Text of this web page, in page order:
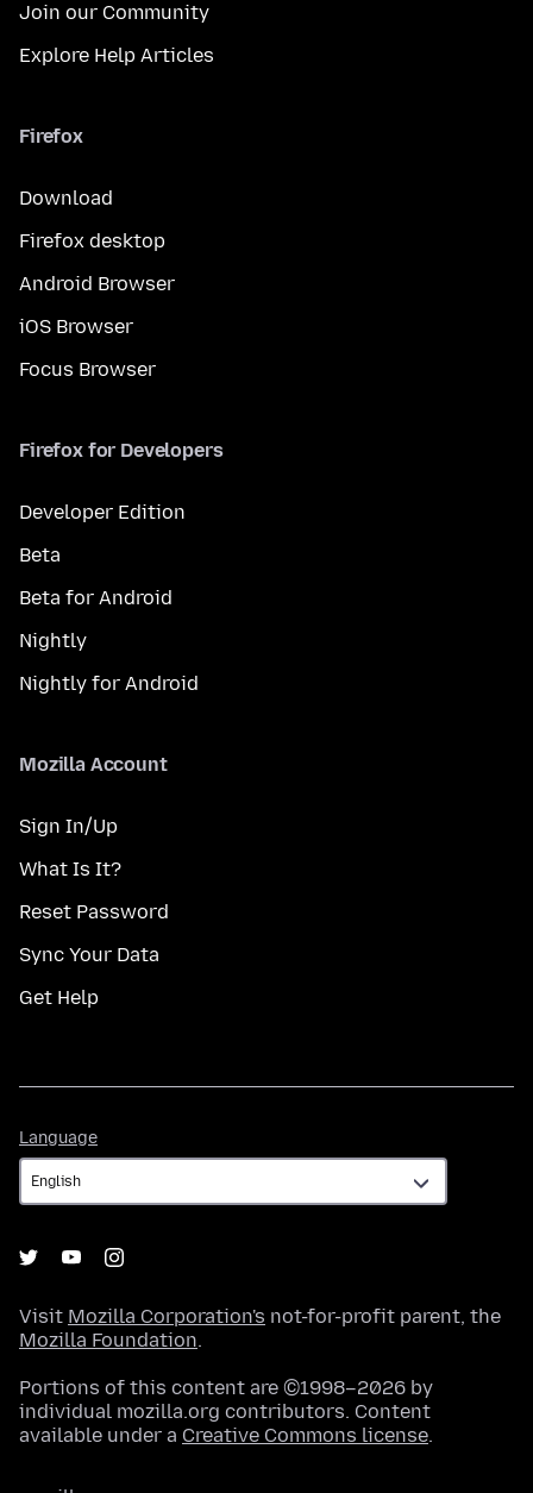
Join our Community
Explore Help Articles
Firefox
Download
Firefox desktop
Android Browser
iOS Browser
Focus Browser
Firefox for Developers
Developer Edition
Beta
Beta for Android
Nightly
Nightly for Android
Mozilla Account
Sign In/Up
What Is It?
Reset Password
Sync Your Data
Get Help
Language
Visit Mozilla Corporation's not-for-profit parent, the
Mozilla Foundation.
Portions of this content are ©1998–2026 by
individual mozilla.org contributors. Content
available under a Creative Commons license.